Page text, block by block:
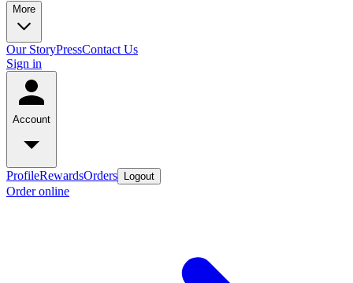
More
Our StoryPressContact Us
Sign in
Account
ProfileRewardsOrders Logout
Order online